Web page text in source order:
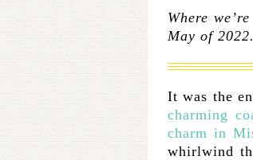
Where
May of 2022.
It was the
charming
charm in
whirlwind